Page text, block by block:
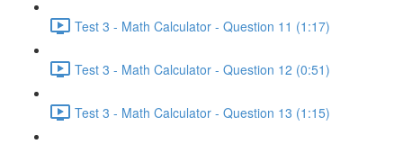
Test 3 - Math Calculator - Question 11 (1:17)
Test 3 - Math Calculator - Question 12 (0:51)
Test 3 - Math Calculator - Question 13 (1:15)